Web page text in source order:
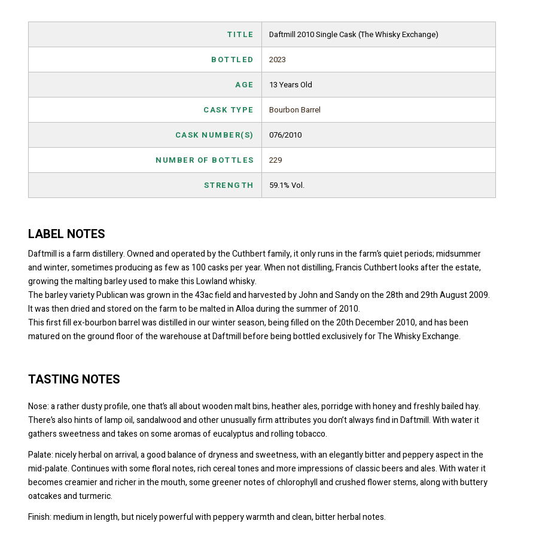
TITLE Daftmill 2010 Single Cask (The Whisky Exchange)
BOTTLED 2023
AGE 13 Years Old
CASK TYPE Bourbon Barrel
CASK NUMBER(S) 076/2010
NUMBER OF BOTTLES 229
STRENGTH 59.1% Vol.
LABEL NOTES
Daftmill is a farm distillery. Owned and operated by the Cuthbert family, it only runs in the farm’s quiet periods; midsummer
and winter, sometimes producing as few as 100 casks per year. When not distilling, Francis Cuthbert looks after the estate,
growing the malting barley used to make this Lowland whisky.
The barley variety Publican was grown in the 43ac field and harvested by John and Sandy on the 28th and 29th August 2009.
It was then dried and stored on the farm to be malted in Alloa during the summer of 2010.
This first fill ex-bourbon barrel was distilled in our winter season, being filled on the 20th December 2010, and has been
matured on the ground floor of the warehouse at Daftmill before being bottled exclusively for The Whisky Exchange.
TASTING NOTES
Nose: a rather dusty profile, one that’s all about wooden malt bins, heather ales, porridge with honey and freshly bailed hay.
There’s also hints of lamp oil, sandalwood and other unusually firm attributes you don’t always find in Daftmill. With water it
gathers sweetness and takes on some aromas of eucalyptus and rolling tobacco.
Palate: nicely herbal on arrival, a good balance of dryness and sweetness, with an elegantly bitter and peppery aspect in the
mid-palate. Continues with some floral notes, rich cereal tones and more impressions of classic beers and ales. With water it
becomes creamier and richer in the mouth, some greener notes of chlorophyll and crushed flower stems, along with buttery
oatcakes and turmeric.
Finish: medium in length, but nicely powerful with peppery warmth and clean, bitter herbal notes.